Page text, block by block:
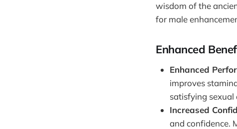
wisdom of the
for male
Enhanced
Enhanced
improves
satisfying sexual
Increased
and confidence.